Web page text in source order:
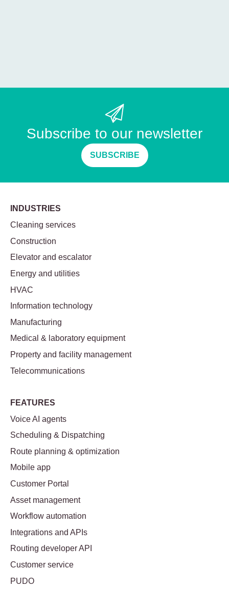
Subscribe to our newsletter
SUBSCRIBE
INDUSTRIES
Cleaning services
Construction
Elevator and escalator
Energy and utilities
HVAC
Information technology
Manufacturing
Medical & laboratory equipment
Property and facility management
Telecommunications
FEATURES
Voice AI agents
Scheduling & Dispatching
Route planning & optimization
Mobile app
Customer Portal
Asset management
Workflow automation
Integrations and APIs
Routing developer API
Customer service
PUDO